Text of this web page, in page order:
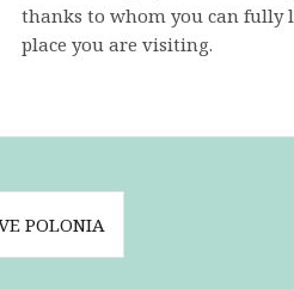
thanks to whom you can fully
place you are visiting.
POLONIA